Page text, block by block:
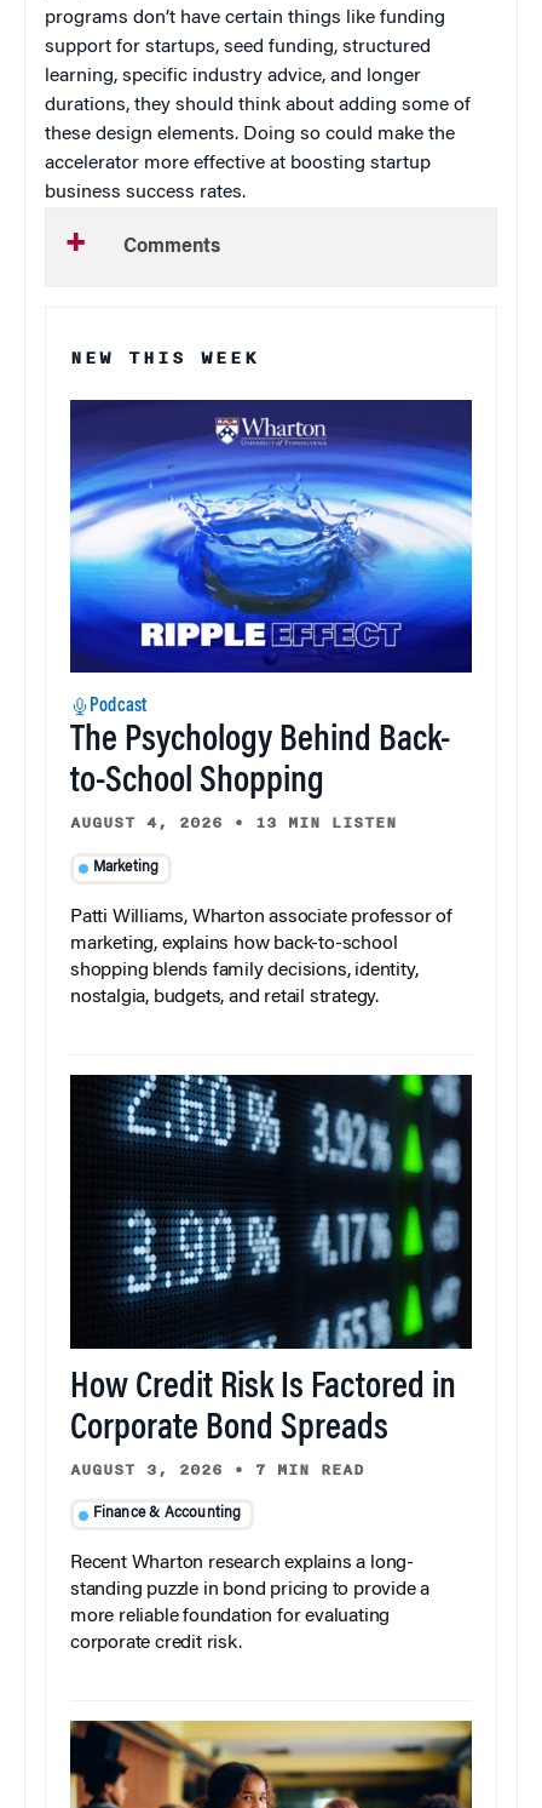
programs don’t have certain things like funding
support for startups, seed funding, structured
learning, specific industry advice, and longer
durations, they should think about adding some of
these design elements. Doing so could make the
accelerator more effective at boosting startup
business success rates.
Comments
NEW THIS WEEK
Podcast
The Psychology Behind Back-
to-School Shopping
AUGUST 4, 2026 • 13 MIN LISTEN
Marketing
Patti Williams, Wharton associate professor of
marketing, explains how back-to-school
shopping blends family decisions, identity,
nostalgia, budgets, and retail strategy.
How Credit Risk Is Factored in
Corporate Bond Spreads
AUGUST 3, 2026 • 7 MIN READ
Finance & Accounting
Recent Wharton research explains a long-
standing puzzle in bond pricing to provide a
more reliable foundation for evaluating
corporate credit risk.